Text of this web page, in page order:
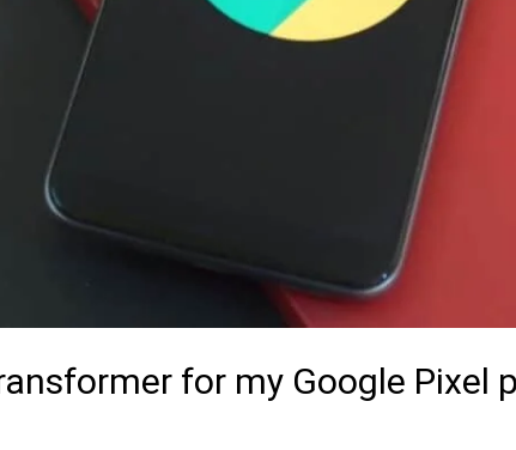
for my Google Pixel